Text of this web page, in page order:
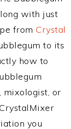
with just
from Crystal
to its
how to
mixologist, or
you